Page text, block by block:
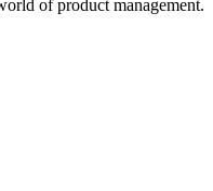
of product management.